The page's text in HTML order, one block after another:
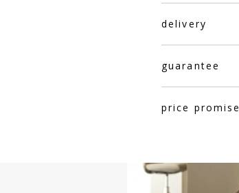
delivery
guarantee
price promise